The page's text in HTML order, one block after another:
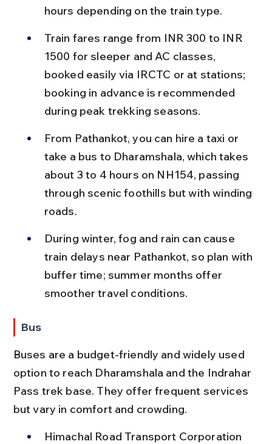
hours depending on the train type.
Train fares range from INR 300 to INR
1500 for sleeper and AC classes,
booked easily via IRCTC or at stations;
booking in advance is recommended
during peak trekking seasons.
From Pathankot, you can hire a taxi or
take a bus to Dharamshala, which takes
about 3 to 4 hours on NH154, passing
through scenic foothills but with winding
roads.
During winter, fog and rain can cause
train delays near Pathankot, so plan with
buffer time; summer months offer
smoother travel conditions.
Bus
Buses are a budget-friendly and widely used
option to reach Dharamshala and the Indrahar
Pass trek base. They offer frequent services
but vary in comfort and crowding.
Himachal Road Transport Corporation